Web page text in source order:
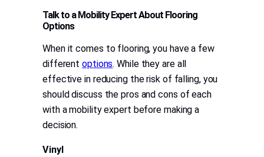
Talk to a Mobility Expert About Flooring
Options
When it comes to flooring, you have a few
differentoptions. While they are all
effective in reducing the risk of falling, you
should discuss the pros and cons of each
with a mobility expert before making a
decision.
Vinyl